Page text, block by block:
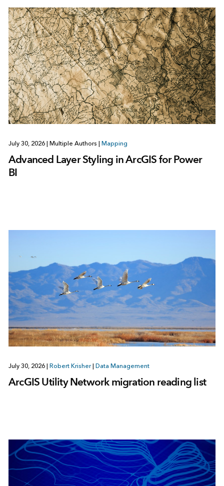
July 30, 2026 | Multiple Authors | Mapping
Advanced Layer Styling in ArcGIS for Power
BI
July 30, 2026 | Robert Krisher | Data Management
ArcGIS Utility Network migration reading list